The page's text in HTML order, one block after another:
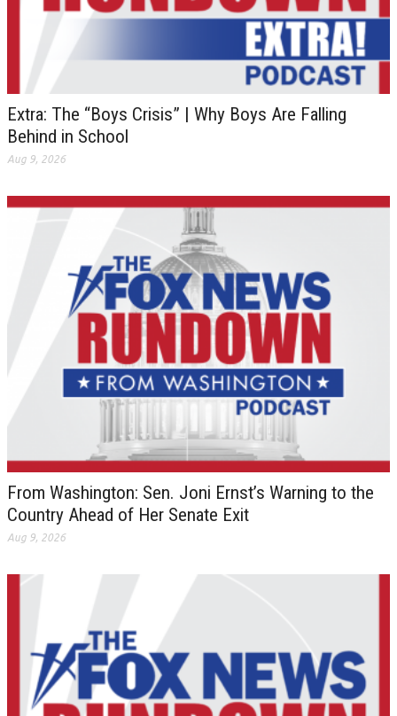
Extra: The “Boys Crisis” | Why Boys Are Falling
Behind in School
Aug 9, 2026
From Washington: Sen. Joni Ernst’s Warning to the
Country Ahead of Her Senate Exit
Aug 9, 2026